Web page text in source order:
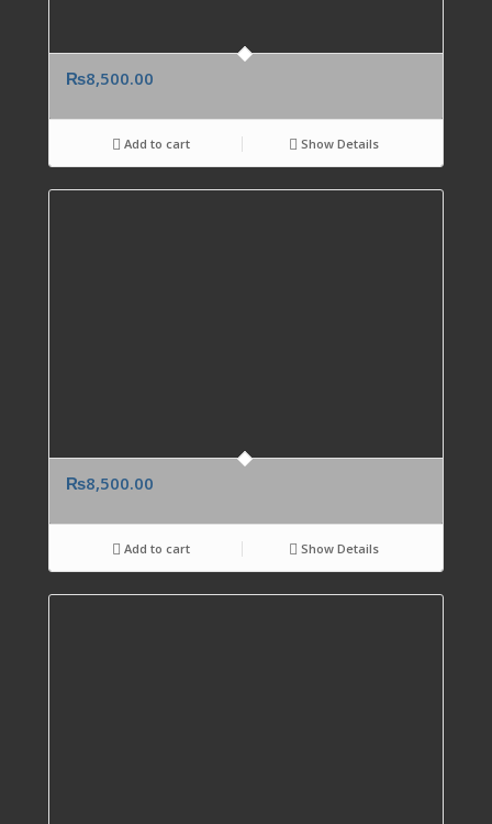
₨8,500.00
Add to cart Show Details
₨8,500.00
Add to cart Show Details